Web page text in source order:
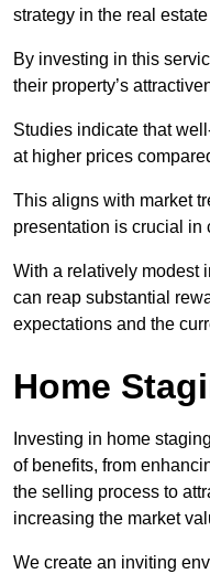
strategy in the real
By investing in this
their property’s
Studies indicate that
at higher prices
This aligns with market
presentation is crucial in
With a relatively modest
can reap substantial
expectations and the
Home
Investing in home
of benefits, from
the selling process to
increasing the market
We create an inviting